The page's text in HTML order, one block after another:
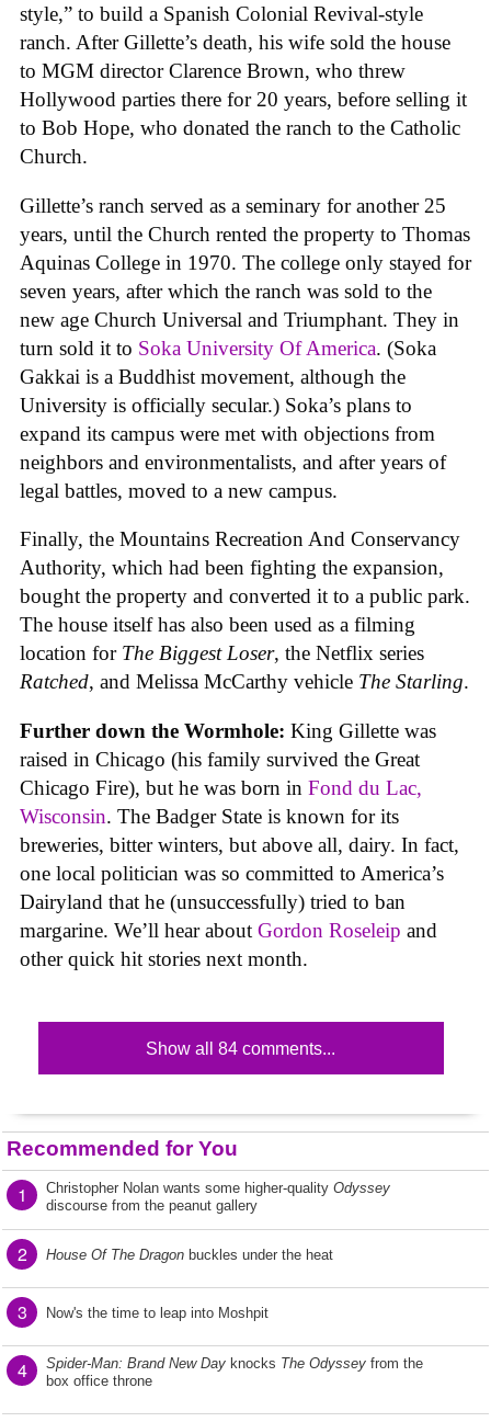
style,” to build a Spanish Colonial Revival-style
ranch. After Gillette’s death, his wife sold the house
to MGM director Clarence Brown, who threw
Hollywood parties there for 20 years, before selling it
to Bob Hope, who donated the ranch to the Catholic
Church.
Gillette’s ranch served as a seminary for another 25
years, until the Church rented the property to Thomas
Aquinas College in 1970. The college only stayed for
seven years, after which the ranch was sold to the
new age Church Universal and Triumphant. They in
turn sold it to Soka University Of America. (Soka
Gakkai is a Buddhist movement, although the
University is officially secular.) Soka’s plans to
expand its campus were met with objections from
neighbors and environmentalists, and after years of
legal battles, moved to a new campus.
Finally, the Mountains Recreation And Conservancy
Authority, which had been fighting the expansion,
bought the property and converted it to a public park.
The house itself has also been used as a filming
location for The Biggest Loser, the Netflix series
Ratched, and Melissa McCarthy vehicle The Starling.
Further down the Wormhole: King Gillette was
raised in Chicago (his family survived the Great
Chicago Fire), but he was born in Fond du Lac,
Wisconsin. The Badger State is known for its
breweries, bitter winters, but above all, dairy. In fact,
one local politician was so committed to America’s
Dairyland that he (unsuccessfully) tried to ban
margarine. We’ll hear about Gordon Roseleip and
other quick hit stories next month.
Show all 84 comments...
Recommended for You
1 Christopher Nolan wants some higher-quality Odyssey
discourse from the peanut gallery
2 House Of The Dragon buckles under the heat
3 Now's the time to leap into Moshpit
4 Spider-Man: Brand New Day knocks The Odyssey from the
box office throne